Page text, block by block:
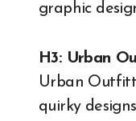
graphic
H3: Urban
Urban
quirky